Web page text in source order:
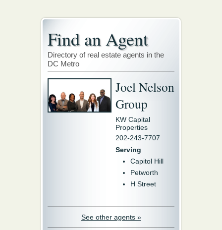
Find an Agent
Directory of real estate agents in the
DC Metro
Joel Nelson
Group
KW Capital
Properties
202-243-7707
Serving
Capitol Hill
Petworth
H Street
See other agents »